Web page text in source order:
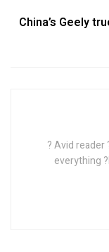
China’s Geely
? Avid reader
everything